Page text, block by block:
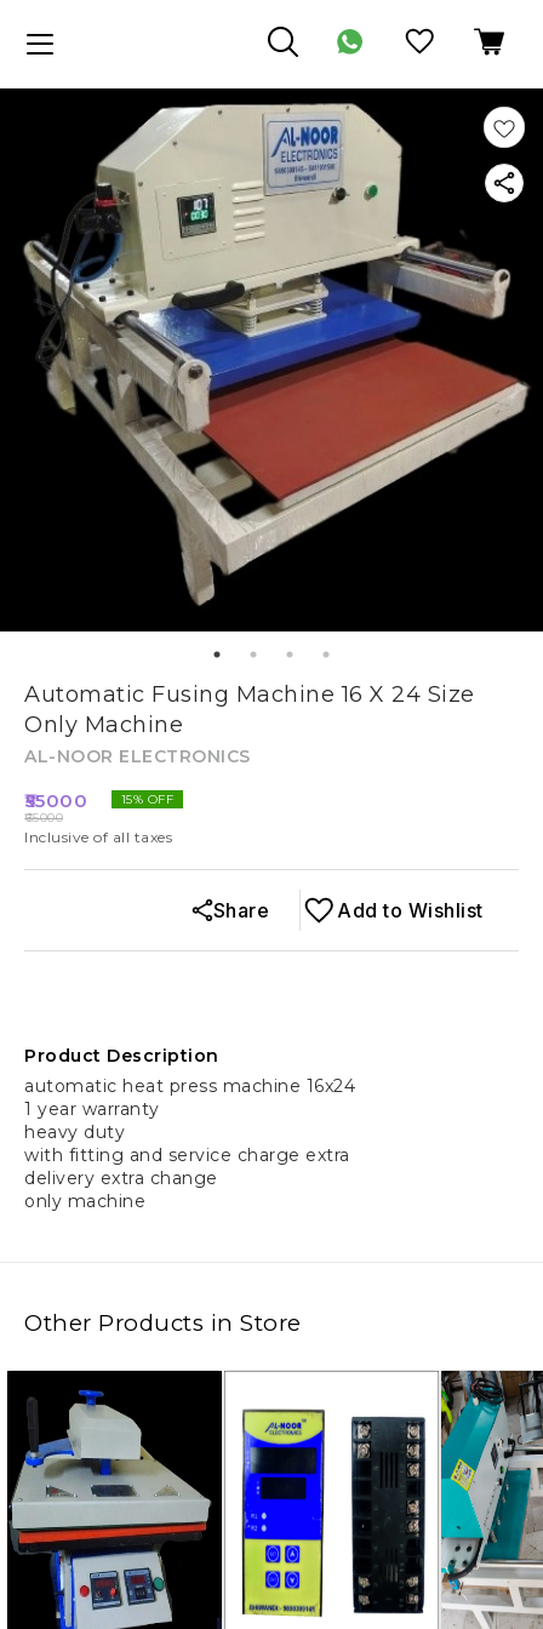
Automatic Fusing Machine 16 X 24 Size
Only Machine
AL-NOOR ELECTRONICS
55000
65000
15% OFF
Inclusive of all taxes
Add to Wishlist
Share
Product Description
automatic heat press machine 16x24
1 year warranty
heavy duty
with fitting and service charge extra
delivery extra change
only machine
Other Products in Store